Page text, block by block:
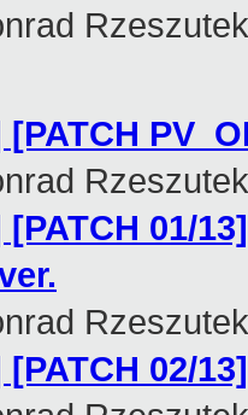
[PATCH 01/
[PATCH 02/